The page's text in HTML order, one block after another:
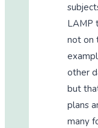
LAMP
not on
other
but
plans
many